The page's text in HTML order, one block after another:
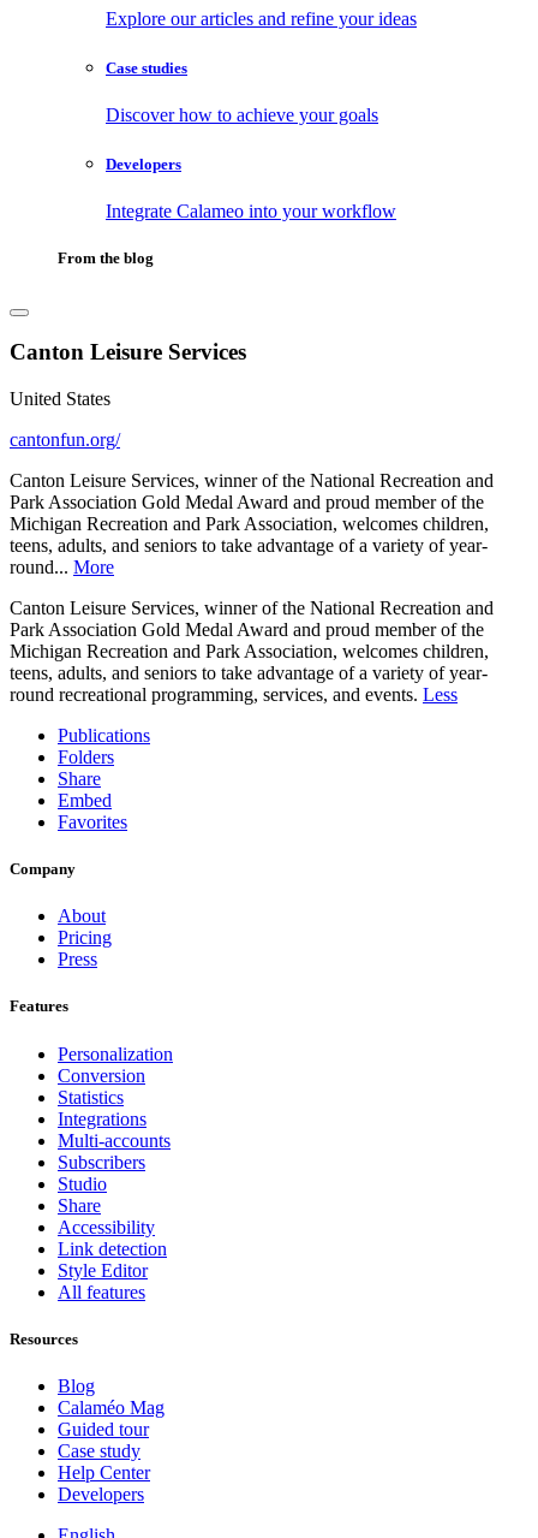
Explore our articles and refine your ideas
Case studies
Discover how to achieve your goals
Developers
Integrate Calameo into your workflow
From the blog
Canton Leisure Services
United States
cantonfun.org/
Canton Leisure Services, winner of the National Recreation and
Park Association Gold Medal Award and proud member of the
Michigan Recreation and Park Association, welcomes children,
teens, adults, and seniors to take advantage of a variety of year-
round... More
Canton Leisure Services, winner of the National Recreation and
Park Association Gold Medal Award and proud member of the
Michigan Recreation and Park Association, welcomes children,
teens, adults, and seniors to take advantage of a variety of year-
round recreational programming, services, and events. Less
Publications
Folders
Share
Embed
Favorites
Company
About
Pricing
Press
Features
Personalization
Conversion
Statistics
Integrations
Multi-accounts
Subscribers
Studio
Share
Accessibility
Link detection
Style Editor
All features
Resources
Blog
Calaméo Mag
Guided tour
Case study
Help Center
Developers